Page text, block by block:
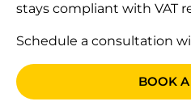
stays compliant with VAT
Schedule a consultation
BOOK